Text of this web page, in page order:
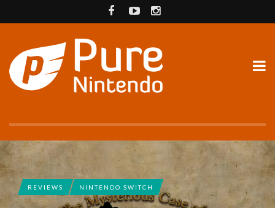
REVIEWS NINTENDO SWITCH